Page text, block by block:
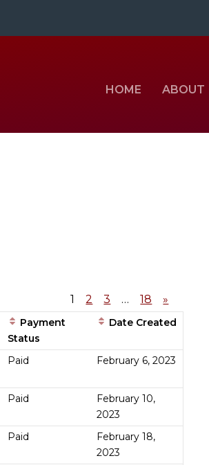
HOME ABOUT
1 2 3 … 18 »
Payment
Status
Date Created
Paid February 6, 2023
Paid
February 10,
2023
Paid
February 18,
2023